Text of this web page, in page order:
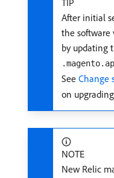
TIP
After initial
the software
by updating
See Change
on
NOTE
New Relic